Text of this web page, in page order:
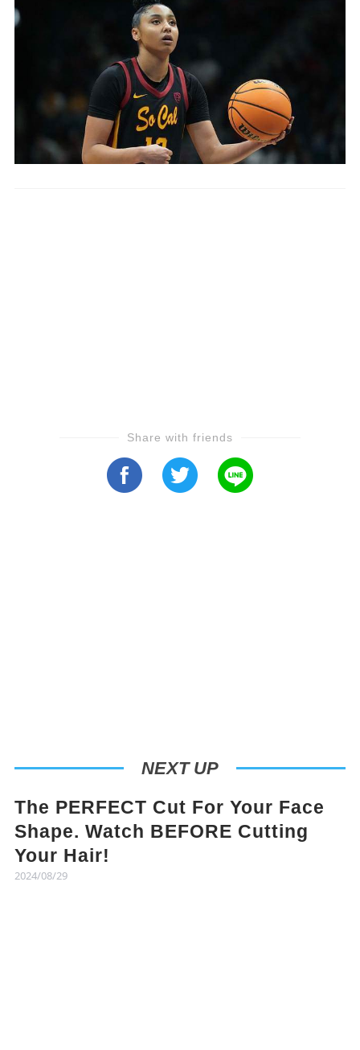
Share with friends
NEXT UP
The PERFECT Cut For Your Face
Shape. Watch BEFORE Cutting
Your Hair!
2024/08/29